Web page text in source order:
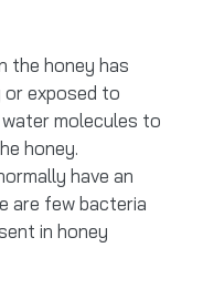
the honey has
exposed to
molecules to
honey.
have an
are few bacteria
in honey